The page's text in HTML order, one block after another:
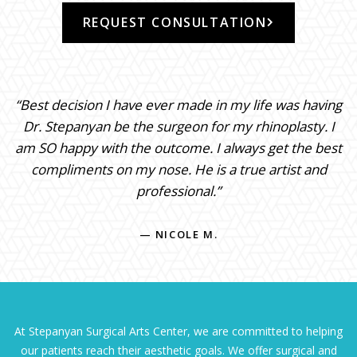
REQUEST CONSULTATION
“Best decision I have ever made in my life was having
Dr. Stepanyan be the surgeon for my rhinoplasty. I
am SO happy with the outcome. I always get the best
compliments on my nose. He is a true artist and
professional.”
— NICOLE M.
At Stepanyan Surgical Arts Center, we are committed to helping
our patients reach their aesthetic goals. We offer surgical and